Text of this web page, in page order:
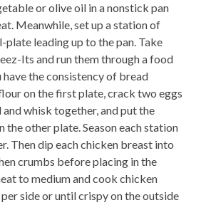
or olive oil in a nonstick pan
Meanwhile, set up a station of
leading up to the pan. Take
Its and run them through a food
the consistency of bread
on the first plate, crack two eggs
whisk together, and put the
the other plate. Season each station
Then dip each chicken breast into
crumbs before placing in the
to medium and cook chicken
side or until crispy on the outside